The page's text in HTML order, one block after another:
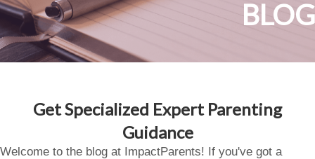
BLOG
Get Specialized Expert Parenting
Guidance
Welcome to the blog at ImpactParents! If you've got a